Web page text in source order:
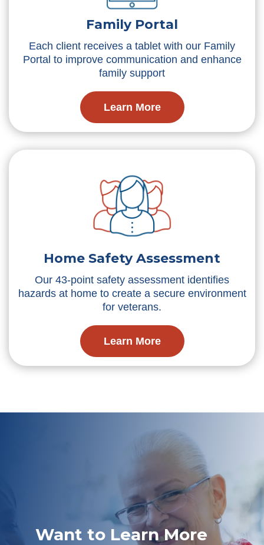
Family Portal
Each client receives a tablet with our Family
Portal to improve communication and enhance
family support
Learn More
Home Safety Assessment
Our 43-point safety assessment identifies
hazards at home to create a secure environment
for veterans.
Learn More
Want to Learn More